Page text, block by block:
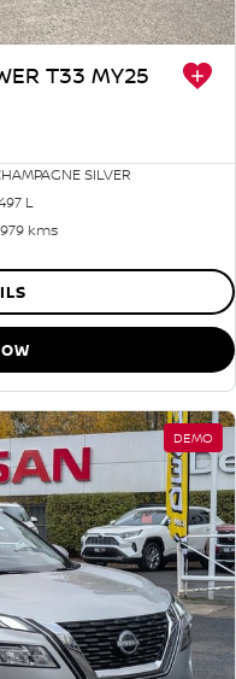
T33 MY25
SILVER
L
kms
DEMO